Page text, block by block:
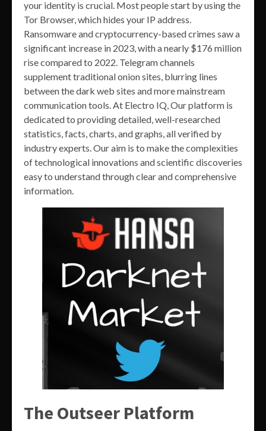
your identity is crucial. Most people start by using the
Tor Browser, which hides your IP address.
Ransomware and cryptocurrency-based crimes saw a
significant increase in 2023, with a nearly $176 million
rise compared to 2022. Telegram channels
supplement traditional onion sites, blurring lines
between the dark web sites and more mainstream
communication tools. At Electro IQ, Our platform is
dedicated to providing detailed, well-researched
statistics, facts, charts, and graphs, all verified by
industry experts. Our aim is to make the complexities
of technological innovations and scientific discoveries
easy to understand through clear and comprehensive
information.
The Outseer Platform